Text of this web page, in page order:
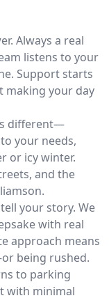
Always a real
listens to your
Support starts
making your day
different—
your needs,
or icy winter.
and the
your story. We
with real
approach means
being rushed.
to parking
with minimal